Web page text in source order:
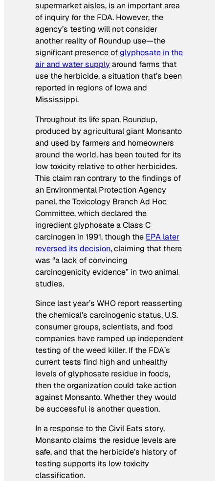
supermarket aisles, is an important area
of inquiry for the FDA. However, the
agency’s testing will not consider
another reality of Roundup use—the
significant presence ofglyphosate in the
air and water supplyaround farms that
use the herbicide, a situation that’s been
reported in regions of Iowa and
Mississippi.
Throughout its life span, Roundup,
produced by agricultural giant Monsanto
and used by farmers and homeowners
around the world, has been touted for its
low toxicity relative to other herbicides.
This claim ran contrary to the findings of
an Environmental Protection Agency
panel, the Toxicology Branch Ad Hoc
Committee, which declared the
ingredient glyphosate a Class C
carcinogen in 1991, though the EPA later
reversed its decision, claiming that there
was “a lack of convincing
carcinogenicity evidence” in two animal
studies.
Since last year’s WHO report reasserting
the chemical’s carcinogenic status, U.S.
consumer groups, scientists, and food
companies have ramped up independent
testing of the weed killer. If the FDA’s
current tests find high and unhealthy
levels of glyphosate residue in foods,
then the organization could take action
against Monsanto. Whether they would
be successful is another question.
In a response to the Civil Eats story,
Monsanto claims the residue levels are
safe, and that the herbicide’s history of
testing supports its low toxicity
classification.